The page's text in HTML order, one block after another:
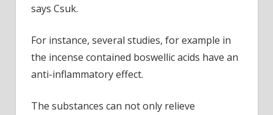
says Csuk.
For instance, several studies, for example in
the incense contained boswellic acids have an
anti-inflammatory effect.
The substances can not only relieve